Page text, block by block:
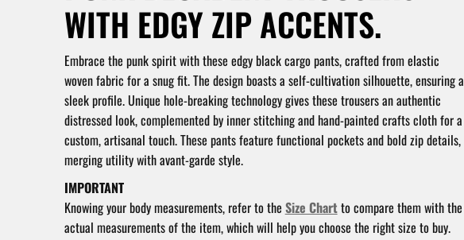
WITH EDGY ZIP ACCENTS.
Embrace the punk spirit with these edgy black cargo pants, crafted from elastic
woven fabric for a snug fit. The design boasts a self-cultivation silhouette, ensuring a
sleek profile. Unique hole-breaking technology gives these trousers an authentic
distressed look, complemented by inner stitching and hand-painted crafts cloth for a
custom, artisanal touch. These pants feature functional pockets and bold zip details,
merging utility with avant-garde style.
IMPORTANT
Knowing your body measurements, refer to the Size Chartto compare them with the
actual measurements of the item, which will help you choose the right size to buy.